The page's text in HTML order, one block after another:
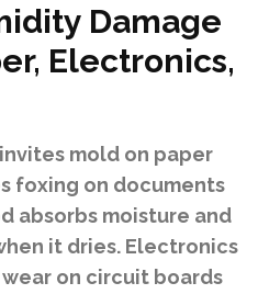
Damage
Electronics,
mold on paper
foxing on documents
absorbs moisture and
it dries. Electronics
on circuit boards